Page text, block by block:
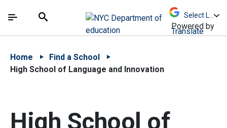
中文 - 简体
The site navigation utilizes arrow, enter, escape,
Search
Powered by
Translate
Home
Find a School
High School of Language and Innovation
High School of